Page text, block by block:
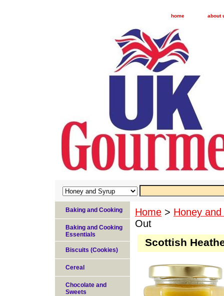
home about
Home > Honey
Out
Scottish
Baking and Cooking
Baking and Cooking
Essentials
Biscuits (Cookies)
Cereal
Chocolate and
Sweets